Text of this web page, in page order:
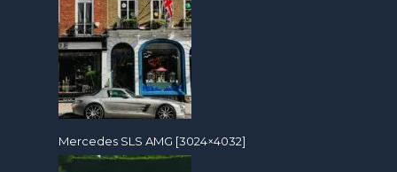
Mercedes SLS AMG [3024×4032]